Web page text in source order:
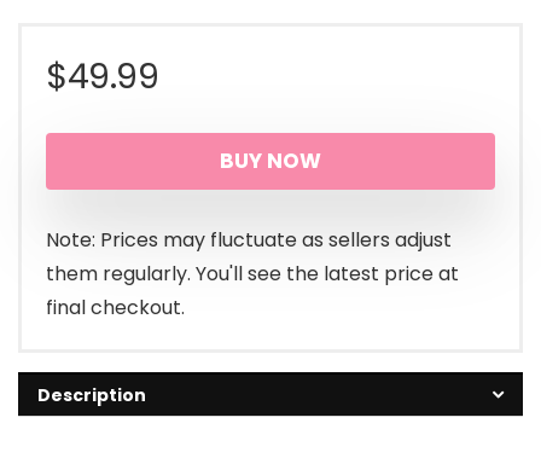
$49.99
BUY NOW
Note: Prices may fluctuate as sellers adjust
them regularly. You'll see the latest price at
final checkout.
Description